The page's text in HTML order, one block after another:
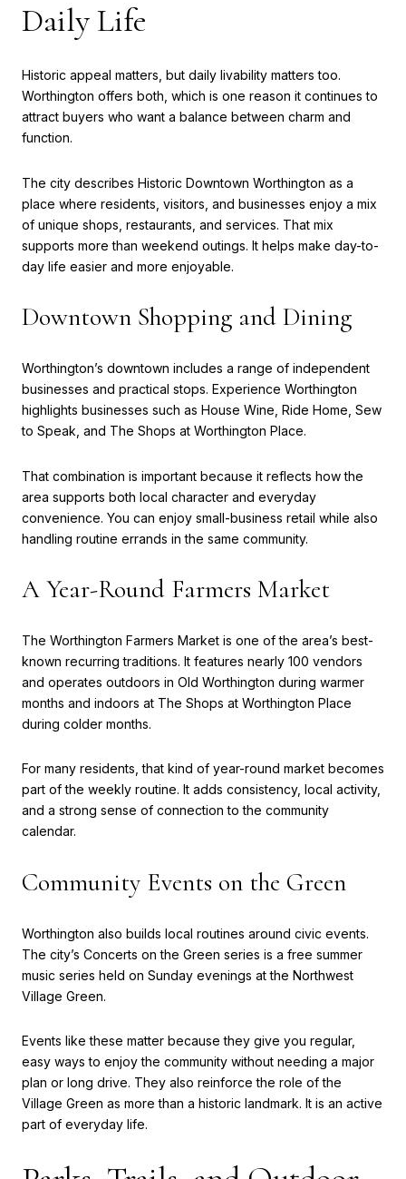
Daily Life
Historic appeal matters, but daily livability matters too.
Worthington offers both, which is one reason it continues to
attract buyers who want a balance between charm and
function.
The city describes Historic Downtown Worthington as a
place where residents, visitors, and businesses enjoy a mix
of unique shops, restaurants, and services. That mix
supports more than weekend outings. It helps make day-to-
day life easier and more enjoyable.
Downtown Shopping and Dining
Worthington’s downtown includes a range of independent
businesses and practical stops. Experience Worthington
highlights businesses such as House Wine, Ride Home, Sew
to Speak, and The Shops at Worthington Place.
That combination is important because it reflects how the
area supports both local character and everyday
convenience. You can enjoy small-business retail while also
handling routine errands in the same community.
A Year-Round Farmers Market
The Worthington Farmers Market is one of the area’s best-
known recurring traditions. It features nearly 100 vendors
and operates outdoors in Old Worthington during warmer
months and indoors at The Shops at Worthington Place
during colder months.
For many residents, that kind of year-round market becomes
part of the weekly routine. It adds consistency, local activity,
and a strong sense of connection to the community
calendar.
Community Events on the Green
Worthington also builds local routines around civic events.
The city’s Concerts on the Green series is a free summer
music series held on Sunday evenings at the Northwest
Village Green.
Events like these matter because they give you regular,
easy ways to enjoy the community without needing a major
plan or long drive. They also reinforce the role of the
Village Green as more than a historic landmark. It is an active
part of everyday life.